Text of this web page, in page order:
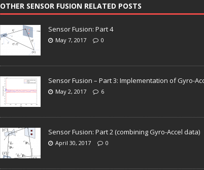
OTHER SENSOR FUSION RELATED POSTS
Sensor Fusion: Part 4
May 7, 2017 0
Sensor Fusion – Part 3: Implementation of Gyro-
May 2, 2017 6
Sensor Fusion: Part 2 (combining Gyro-Accel data)
April 30, 2017 0